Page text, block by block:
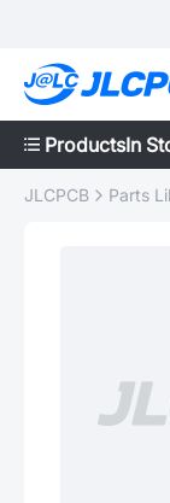
ProductsIn
JLCPCB Parts